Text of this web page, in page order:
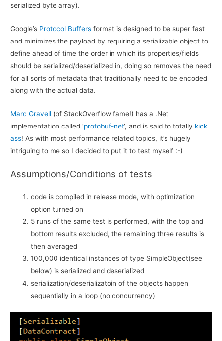
serialized byte array).
Google’s Protocol Buffers format is designed to be super fast
and minimizes the payload by requiring a serializable object to
define ahead of time the order in which its properties/fields
should be serialized/deserialized in, doing so removes the need
for all sorts of metadata that traditionally need to be encoded
along with the actual data.
Marc Gravell (of StackOverflow fame!) has a .Net
implementation called ‘protobuf-net‘, and is said to totally kick
ass! As with most performance related topics, it’s hugely
intriguing to me so I decided to put it to test myself :-)
Assumptions/Conditions of tests
code is compiled in release mode, with optimization
option turned on
5 runs of the same test is performed, with the top and
bottom results excluded, the remaining three results is
then averaged
100,000 identical instances of type SimpleObject(see
below) is serialized and deserialized
serialization/deserializatoin of the objects happen
sequentially in a loop (no concurrency)